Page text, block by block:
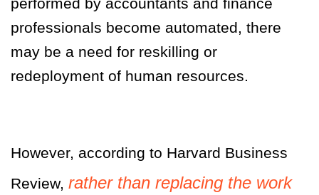
professionals become automated, there
may be a need for reskilling or
redeployment of human resources.
However, according to Harvard Business
Review, rather than replacing the work